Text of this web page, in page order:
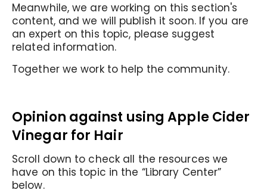
Meanwhile, we are working on this section's
content, and we will publish it soon. If you are
an expert on this topic, please suggest
related information.
Together we work to help the community.
Opinion against using Apple Cider
Vinegar for Hair
Scroll down to check all the resources we
have on this topic in the “Library Center”
below.